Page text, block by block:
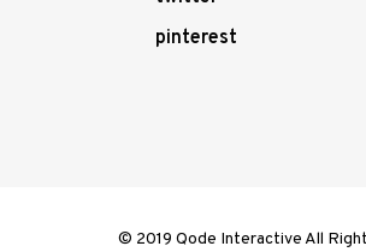
pinterest
© 2019 Qode Interactive All